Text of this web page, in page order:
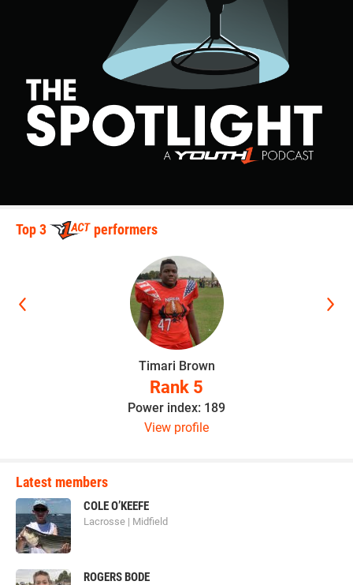
Top 3 performers
Timari Brown
Rank 5
Power index: 189
View profile
Latest members
COLE O’KEEFE
Lacrosse | Midfield
ROGERS BODE